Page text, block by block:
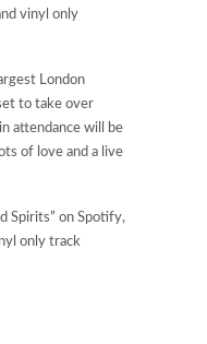
vinyl only
London
to take over
in attendance will be
of love and a live
Spirits” on Spotify,
only track